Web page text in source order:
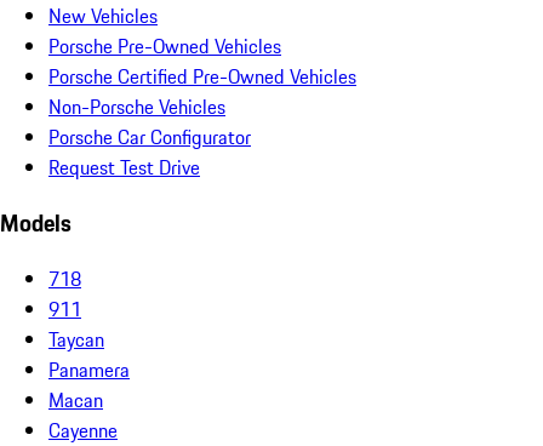
New Vehicles
Porsche Pre-Owned Vehicles
Porsche Certified Pre-Owned Vehicles
Non-Porsche Vehicles
Porsche Car Configurator
Request Test Drive
Models
718
911
Taycan
Panamera
Macan
Cayenne